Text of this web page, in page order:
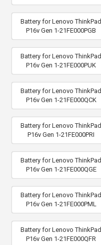
Battery for Lenovo ThinkPad
P16v Gen 1-21FE000PGB
Battery for Lenovo ThinkPad
P16v Gen 1-21FE000PUK
Battery for Lenovo ThinkPad
P16v Gen 1-21FE000QCK
Battery for Lenovo ThinkPad
P16v Gen 1-21FE000PRI
Battery for Lenovo ThinkPad
P16v Gen 1-21FE000QGE
Battery for Lenovo ThinkPad
P16v Gen 1-21FE000PML
Battery for Lenovo ThinkPad
P16v Gen 1-21FE000QFR